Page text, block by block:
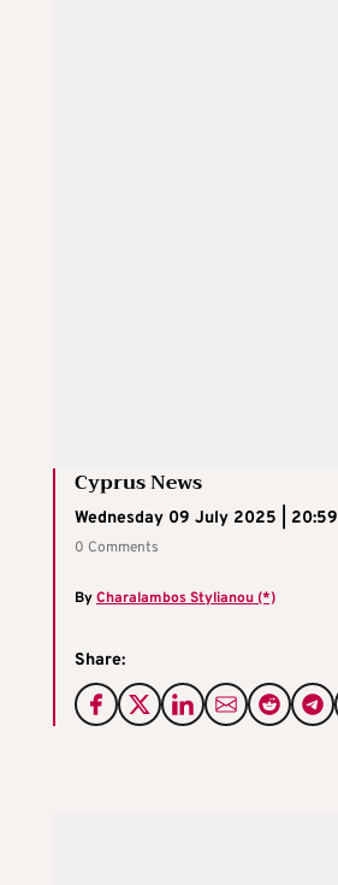
Cyprus News
Wednesday 09 July 2025 | 20:59
0 Comments
ByCharalambos Stylianou (*)
Share: